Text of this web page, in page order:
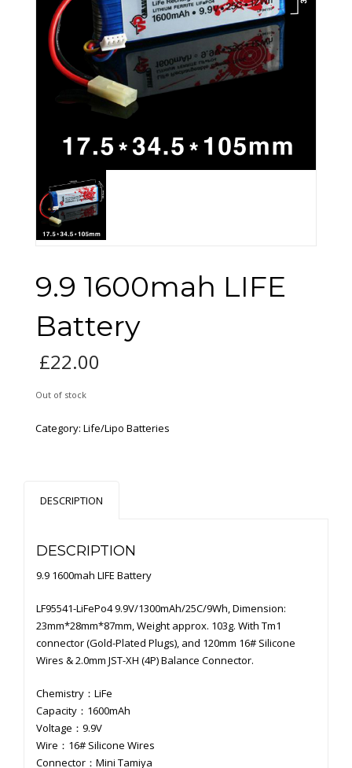
9.9 1600mah LIFE
Battery
£22.00
Out of stock
Category: Life/Lipo Batteries
DESCRIPTION
DESCRIPTION
9.9 1600mah LIFE Battery
LF95541-LiFePo4 9.9V/1300mAh/25C/9Wh, Dimension:
23mm*28mm*87mm, Weight approx. 103g. With Tm1
connector (Gold-Plated Plugs), and 120mm 16# Silicone
Wires & 2.0mm JST-XH (4P) Balance Connector.
Chemistry：LiFe
Capacity：1600mAh
Voltage：9.9V
Wire：16# Silicone Wires
Connector：Mini Tamiya